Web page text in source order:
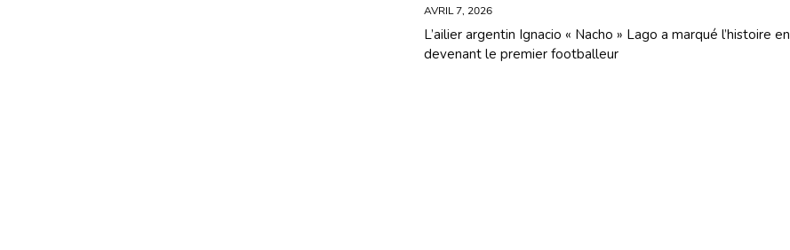
AVRIL 7, 2026
L’ailier argentin Ignacio « Nacho » Lago a marqué l’histoire en
devenant le premier footballeur